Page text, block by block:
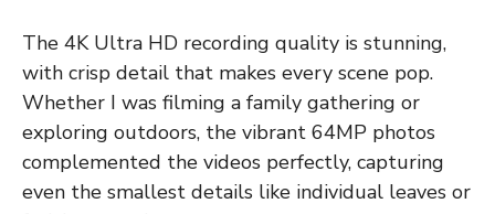
The 4K Ultra HD recording quality is stunning,
with crisp detail that makes every scene pop.
Whether I was filming a family gathering or
exploring outdoors, the vibrant 64MP photos
complemented the videos perfectly, capturing
even the smallest details like individual leaves or